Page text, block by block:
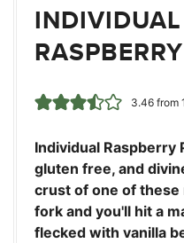
3.46from
Individual Raspberry
gluten free, and
crust of one of
fork and you'll hit a
flecked with vanilla